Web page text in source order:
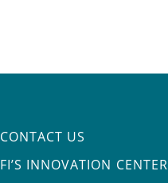
CONTACT US
FI’S INNOVATION CENTER